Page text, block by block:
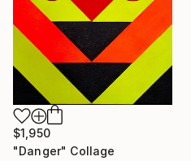
$1,950
"Danger" Collage